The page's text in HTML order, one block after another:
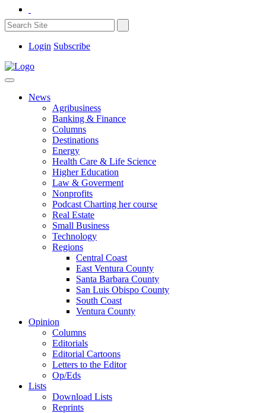
Login Subscribe
News
Agribusiness
Banking & Finance
Columns
Destinations
Energy
Health Care & Life Science
Higher Education
Law & Goverment
Nonprofits
Podcast Charting her course
Real Estate
Small Business
Technology
Regions
Central Coast
East Ventura County
Santa Barbara County
San Luis Obispo County
South Coast
Ventura County
Opinion
Columns
Editorials
Editorial Cartoons
Letters to the Editor
Op/Eds
Lists
Download Lists
Reprints